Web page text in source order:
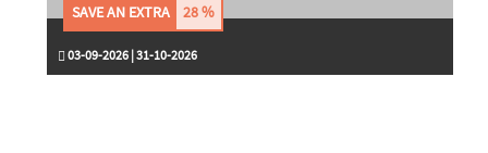
03-09-2026 | 31-10-2026
SAVE AN EXTRA 28 %